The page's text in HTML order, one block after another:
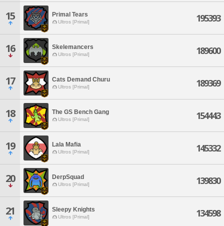
15 Primal Tears
Ultros [Primal] 195393
16 Skelemancers
Ultros [Primal] 189600
17 Cats Demand Churu
Ultros [Primal] 189369
18 The GS Bench Gang
Ultros [Primal] 154443
19 Lala Mafia
Ultros [Primal] 145332
20 DerpSquad
Ultros [Primal] 139830
21 Sleepy Knights
Ultros [Primal] 134598